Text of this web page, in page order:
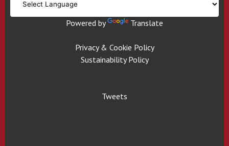
Powered by Translate
Privacy & Cookie Policy
Sustainability Policy
Tweets